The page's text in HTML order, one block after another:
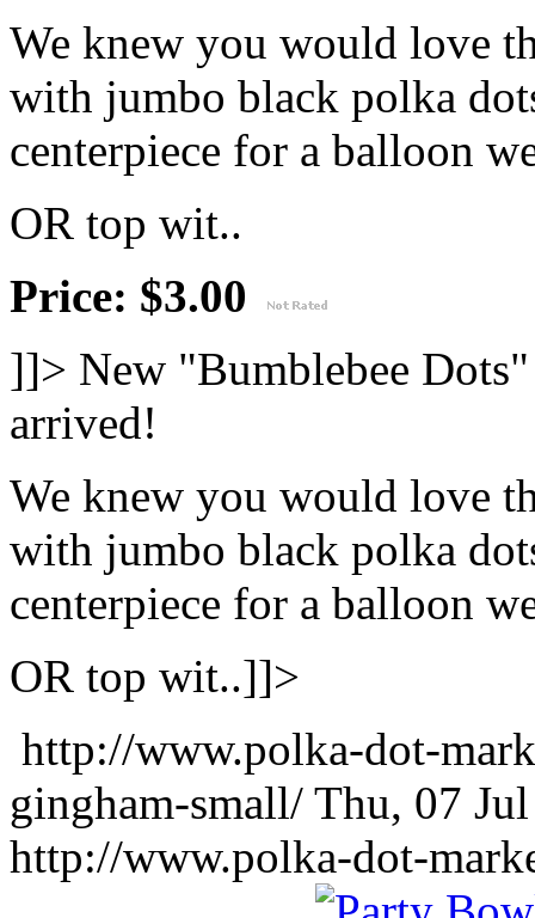
We knew you would love
with jumbo black polka
centerpiece for a balloon
OR top wit..
Price: $3.00
]]> New "Bumblebee
arrived!
We knew you would love
with jumbo black polka
centerpiece for a balloon
OR top wit..]]>
http://www.polka-dot-
gingham-small/ Thu, 07
http://www.polka-dot-